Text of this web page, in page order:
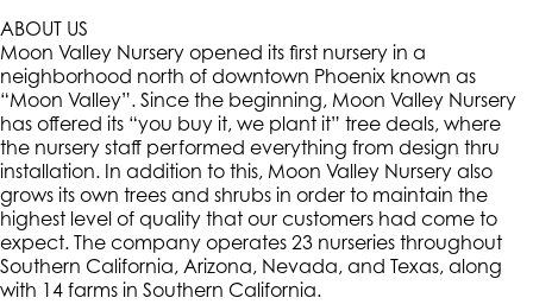
ABOUT US
Moon Valley Nursery opened its first nursery in a
neighborhood north of downtown Phoenix known as
“Moon Valley”. Since the beginning, Moon Valley Nursery
has offered its “you buy it, we plant it” tree deals, where
the nursery staff performed everything from design thru
installation. In addition to this, Moon Valley Nursery also
grows its own trees and shrubs in order to maintain the
highest level of quality that our customers had come to
expect. The company operates 23 nurseries throughout
Southern California, Arizona, Nevada, and Texas, along
with 14 farms in Southern California.